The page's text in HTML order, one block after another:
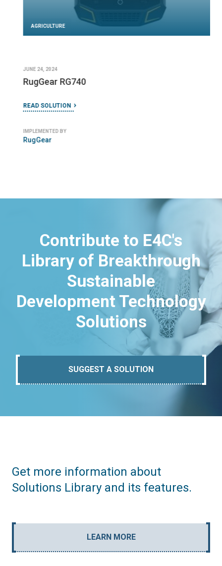
AGRICULTURE
JUNE 24, 2024
RugGear RG740
READ SOLUTION
IMPLEMENTED BY
RugGear
Contribute to E4C's
Library of Breakthrough
Sustainable
Development Technology
Solutions
SUGGEST A SOLUTION
Get more information about
Solutions Library and its features.
LEARN MORE